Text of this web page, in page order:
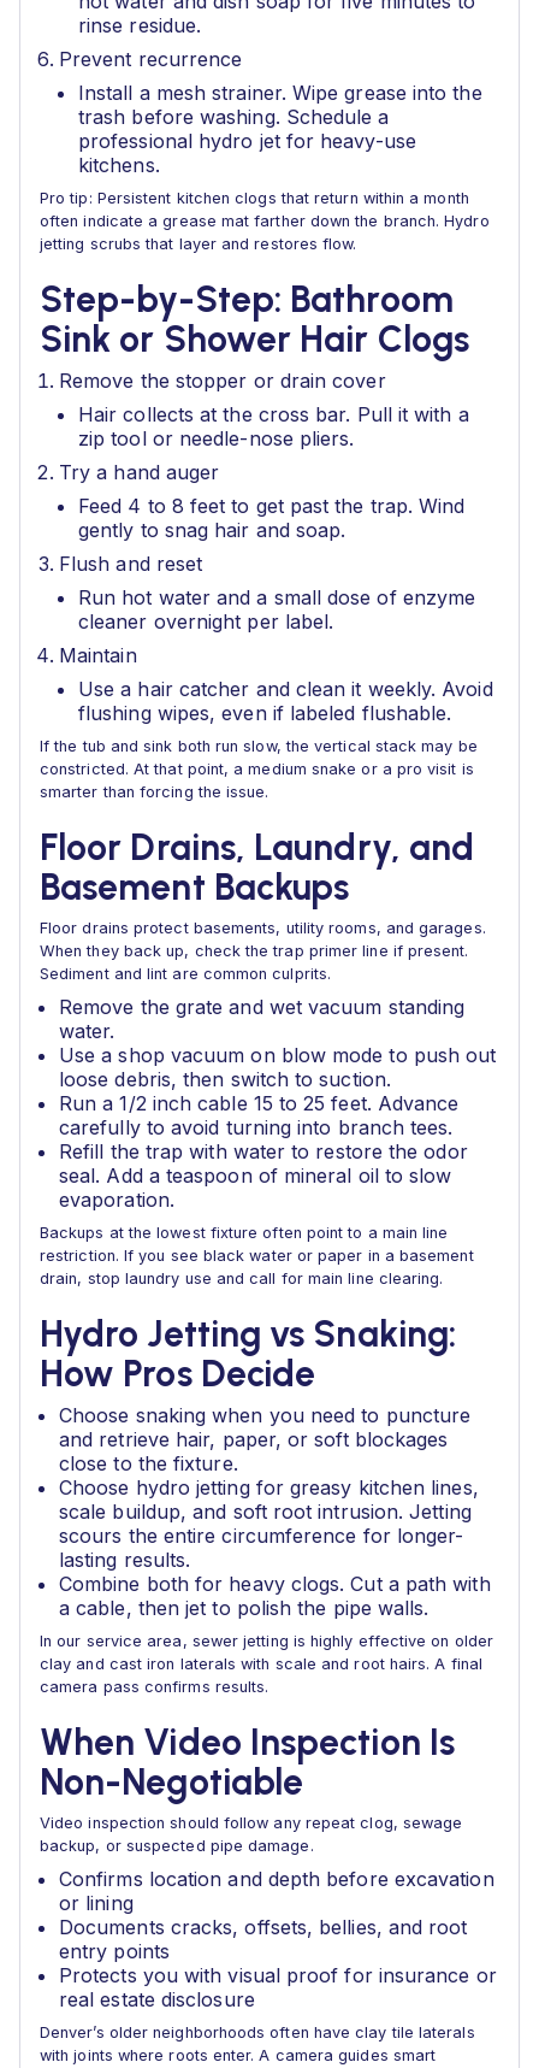
rinse residue.
Prevent recurrence
Install a mesh strainer. Wipe grease into the
trash before washing. Schedule a
professional hydro jet for heavy-use
kitchens.
Pro tip: Persistent kitchen clogs that return within a month
often indicate a grease mat farther down the branch. Hydro
jetting scrubs that layer and restores flow.
Step-by-Step: Bathroom
Sink or Shower Hair Clogs
Remove the stopper or drain cover
Hair collects at the cross bar. Pull it with a
zip tool or needle-nose pliers.
Try a hand auger
Feed 4 to 8 feet to get past the trap. Wind
gently to snag hair and soap.
Flush and reset
Run hot water and a small dose of enzyme
cleaner overnight per label.
Maintain
Use a hair catcher and clean it weekly. Avoid
flushing wipes, even if labeled flushable.
If the tub and sink both run slow, the vertical stack may be
constricted. At that point, a medium snake or a pro visit is
smarter than forcing the issue.
Floor Drains, Laundry, and
Basement Backups
Floor drains protect basements, utility rooms, and garages.
When they back up, check the trap primer line if present.
Sediment and lint are common culprits.
Remove the grate and wet vacuum standing
water.
Use a shop vacuum on blow mode to push out
loose debris, then switch to suction.
Run a 1/2 inch cable 15 to 25 feet. Advance
carefully to avoid turning into branch tees.
Refill the trap with water to restore the odor
seal. Add a teaspoon of mineral oil to slow
evaporation.
Backups at the lowest fixture often point to a main line
restriction. If you see black water or paper in a basement
drain, stop laundry use and call for main line clearing.
Hydro Jetting vs Snaking:
How Pros Decide
Choose snaking when you need to puncture
and retrieve hair, paper, or soft blockages
close to the fixture.
Choose hydro jetting for greasy kitchen lines,
scale buildup, and soft root intrusion. Jetting
scours the entire circumference for longer-
lasting results.
Combine both for heavy clogs. Cut a path with
a cable, then jet to polish the pipe walls.
In our service area, sewer jetting is highly effective on older
clay and cast iron laterals with scale and root hairs. A final
camera pass confirms results.
When Video Inspection Is
Non-Negotiable
Video inspection should follow any repeat clog, sewage
backup, or suspected pipe damage.
Confirms location and depth before excavation
or lining
Documents cracks, offsets, bellies, and root
entry points
Protects you with visual proof for insurance or
real estate disclosure
Denver’s older neighborhoods often have clay tile laterals
with joints where roots enter. A camera guides smart